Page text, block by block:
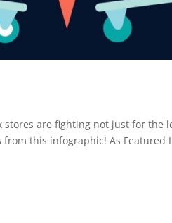
stores are fighting not just for the
this infographic! As Featured